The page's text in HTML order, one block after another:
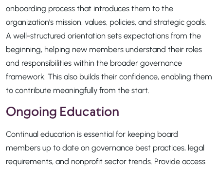
onboarding process that introduces them to the
organization’s mission, values, policies, and strategic goals.
A well-structured orientation sets expectations from the
beginning, helping new members understand their roles
and responsibilities within the broader governance
framework. This also builds their confidence, enabling them
to contribute meaningfully from the start.
Ongoing Education
Continual education is essential for keeping board
members up to date on governance best practices, legal
requirements, and nonprofit sector trends. Provide access